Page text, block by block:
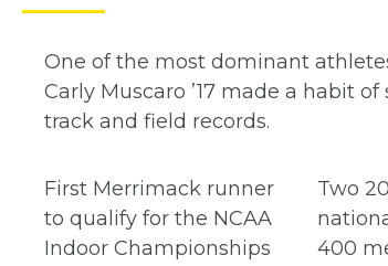
One of the most dominant
Carly Muscaro ’17 made a habit
track and field records.
First Merrimack runner
to qualify for the NCAA
Indoor Championships
Two
400